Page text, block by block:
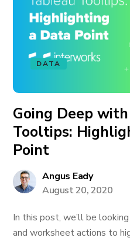
DATA
Going Deep
Tooltips:
Point
Angus Eady
August 20, 2020
In this post, we’ll be
and worksheet actions to